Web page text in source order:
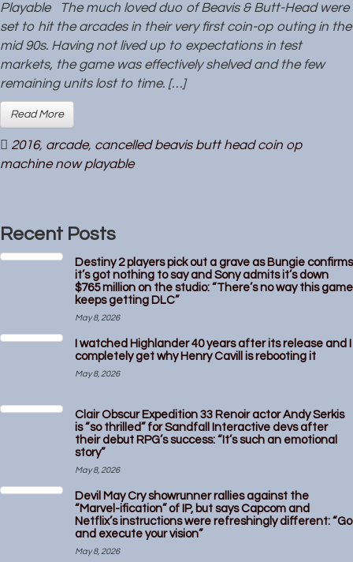
Playable The much loved duo of Beavis & Butt-Head were
set to hit the arcades in their very first coin-op outing in the
mid 90s. Having not lived up to expectations in test
markets, the game was effectively shelved and the few
remaining units lost to time. […]
Read More
2016, arcade, cancelled beavis butt head coin op
machine now playable
Recent Posts
Destiny 2 players pick out a grave as Bungie confirms
it’s got nothing to say and Sony admits it’s down
$765 million on the studio: “There’s no way this game
keeps getting DLC”
May 8, 2026
I watched Highlander 40 years after its release and I
completely get why Henry Cavill is rebooting it
May 8, 2026
Clair Obscur Expedition 33 Renoir actor Andy Serkis
is “so thrilled” for Sandfall Interactive devs after
their debut RPG’s success: “It’s such an emotional
story”
May 8, 2026
Devil May Cry showrunner rallies against the
“Marvel-ification” of IP, but says Capcom and
Netflix’s instructions were refreshingly different: “Go
and execute your vision”
May 8, 2026